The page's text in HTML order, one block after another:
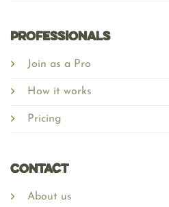
Professionals
Join as a Pro
How it works
Pricing
Contact
About us